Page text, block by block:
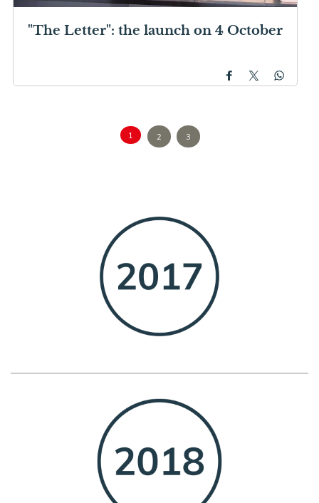
"The Letter": the launch on 4 October
1 2 3